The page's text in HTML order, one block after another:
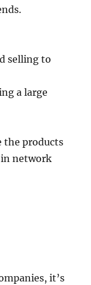
selling to
a large
the products
in network
it’s